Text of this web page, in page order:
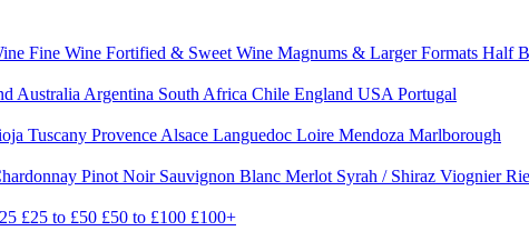
Fine Wine Fortified & Sweet Wine Magnums & Larger Formats Half
Australia Argentina South Africa Chile England USA Portugal
Tuscany Provence Alsace Languedoc Loire Mendoza Marlborough
Pinot Noir Sauvignon Blanc Merlot Syrah / Shiraz Viognier
£25 to £50 £50 to £100 £100+